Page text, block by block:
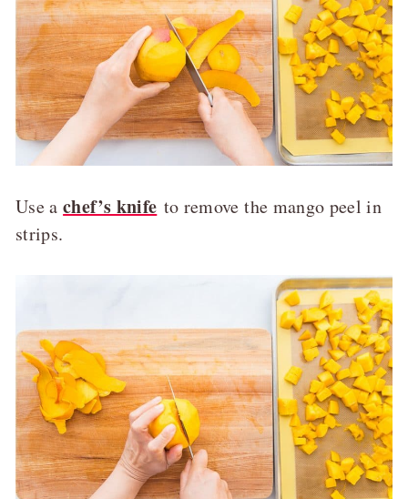
Use achef’s knife to remove the mango peel in
strips.